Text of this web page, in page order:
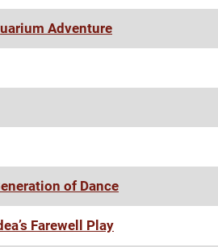
Adventure
of Dance
Farewell Play